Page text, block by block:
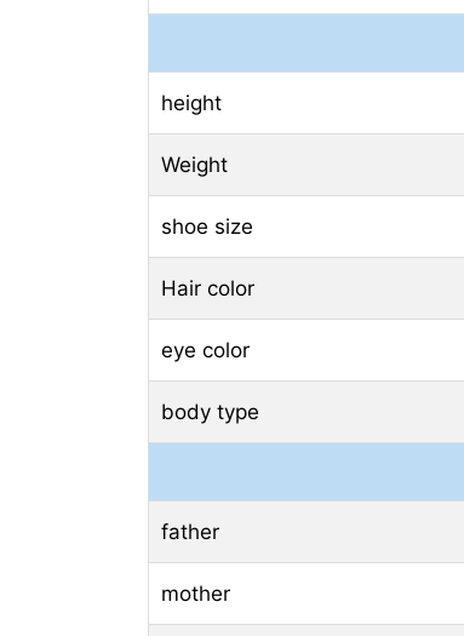
height
Weight
shoe size
Hair color
eye color
body type
father
mother